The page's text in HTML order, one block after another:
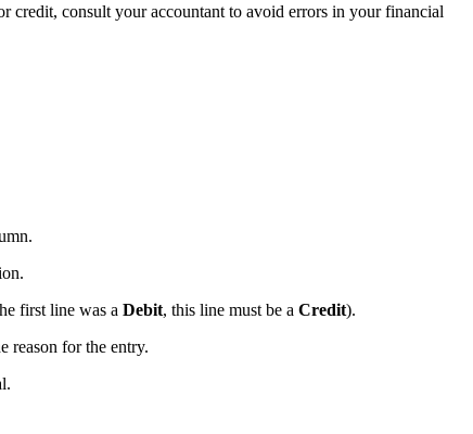
credit, consult your accountant to avoid errors in your financial
first line was a Debit, this line must be a Credit).
reason for the entry.